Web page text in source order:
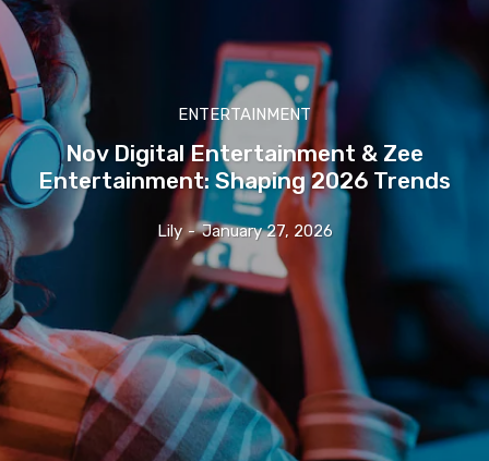
ENTERTAINMENT
Nov Digital Entertainment & Zee
Entertainment: Shaping 2026 Trends
Lily - January 27, 2026